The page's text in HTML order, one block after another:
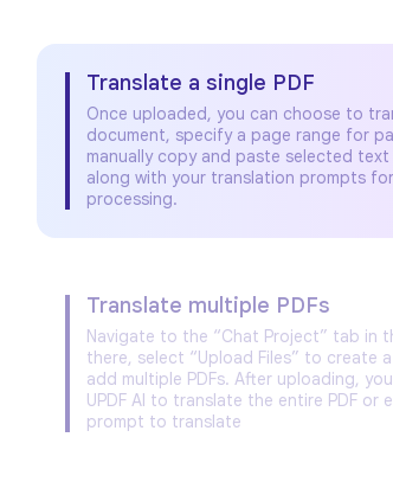
Translate a single PDF
Once uploaded, you can choose to
document, specify a page range for
manually copy and paste selected
along with your translation prompts
processing.
Translate multiple PDFs
Navigate to the “Chat Project” tab in
there, select “Upload Files” to create
add multiple PDFs. After uploading,
UPDF AI to translate the entire PDF or
prompt to translate